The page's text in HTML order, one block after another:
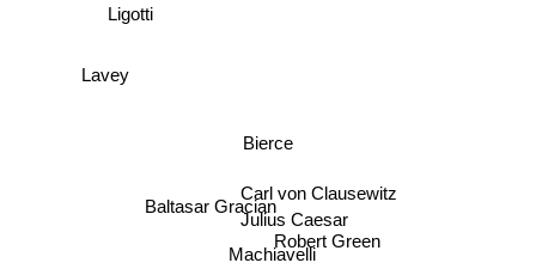
Bierce
Machiavelli
Carl von Clausewitz
Julius Caesar
Robert Green
Baltasar Gracian
Ligotti
Lavey